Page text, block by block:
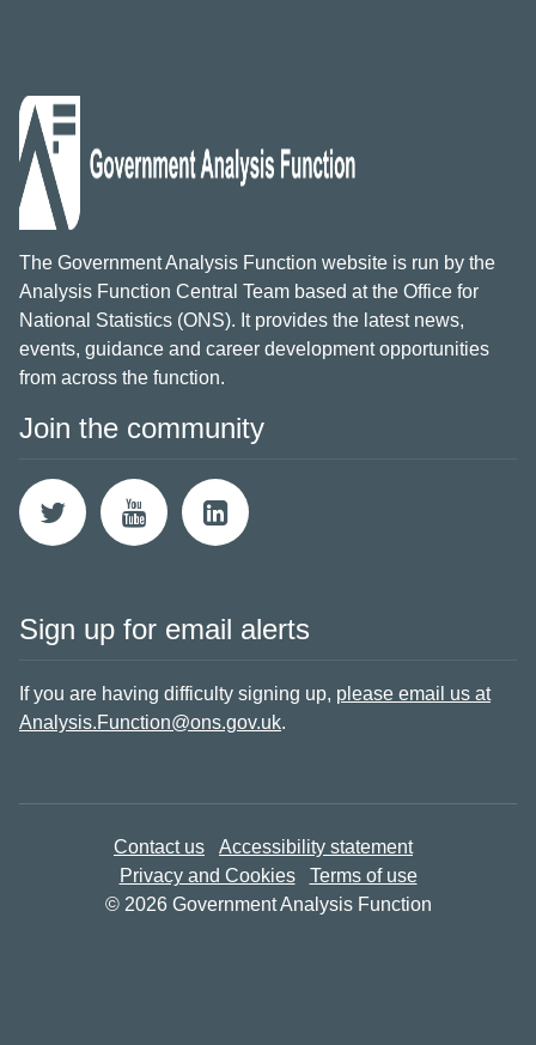
The Government Analysis Function website is run by the
Analysis Function Central Team based at the Office for
National Statistics (ONS). It provides the latest news,
events, guidance and career development opportunities
from across the function.
Join the community
Sign up for email alerts
If you are having difficulty signing up, please email us at
Analysis.Function@ons.gov.uk.
Contact us
Accessibility statement
Privacy and Cookies
Terms of use
© 2026 Government Analysis Function